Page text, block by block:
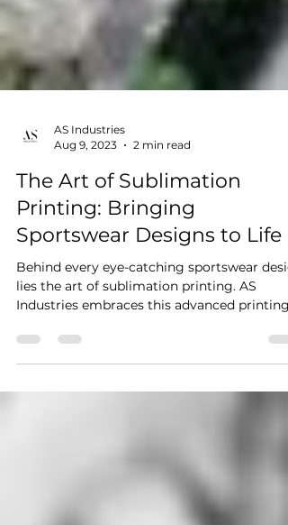
Aug 9, 2023
2 min read
The Art of Sublimation
Printing: Bringing
Sportswear Designs to Life
Behind every eye-catching sportswear
lies the art of sublimation printing. AS
Industries embraces this advanced printing